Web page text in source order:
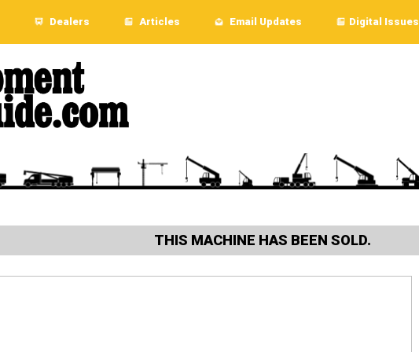
Dealers Articles Email Updates Digital Issues
THIS MACHINE HAS BEEN SOLD.